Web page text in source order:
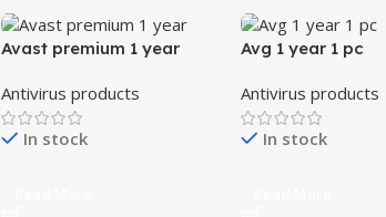
Avast premium 1 year
Antivirus products
In stock
Avg 1 year 1 pc
Antivirus products
In stock